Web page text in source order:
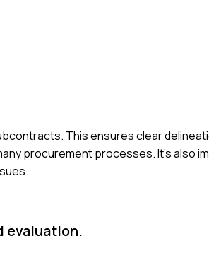
This ensures clear
procurement processes. It's also
evaluation.